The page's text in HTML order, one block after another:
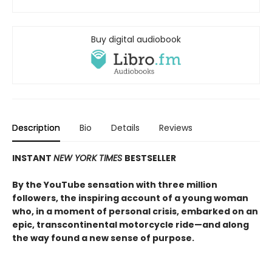
Buy digital audiobook
Description Bio Details Reviews
INSTANT NEW YORK TIMES BESTSELLER
By the YouTube sensation with three million
followers, the inspiring account of a young woman
who, in a moment of personal crisis, embarked on an
epic, transcontinental motorcycle ride—and along
the way found a new sense of purpose.